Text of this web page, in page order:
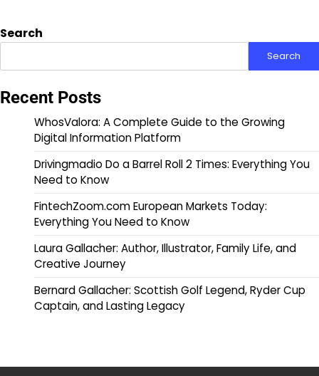
Search
Search
Recent Posts
WhosValora: A Complete Guide to the Growing
Digital Information Platform
Drivingmadio Do a Barrel Roll 2 Times: Everything You
Need to Know
FintechZoom.com European Markets Today:
Everything You Need to Know
Laura Gallacher: Author, Illustrator, Family Life, and
Creative Journey
Bernard Gallacher: Scottish Golf Legend, Ryder Cup
Captain, and Lasting Legacy